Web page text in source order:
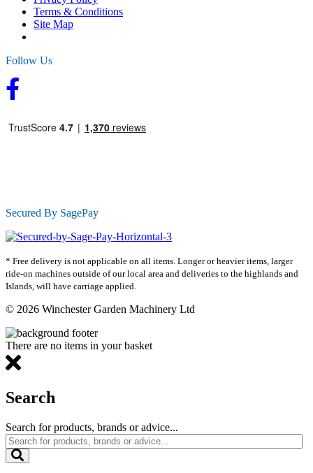
Terms & Conditions
Site Map
Follow Us
Secured By SagePay
* Free delivery is not applicable on all items. Longer or heavier items, larger
ride-on machines outside of our local area and deliveries to the highlands and
Islands, will have carriage applied.
© 2026 Winchester Garden Machinery Ltd
There are no items in your basket
Search
Search for products, brands or advice...